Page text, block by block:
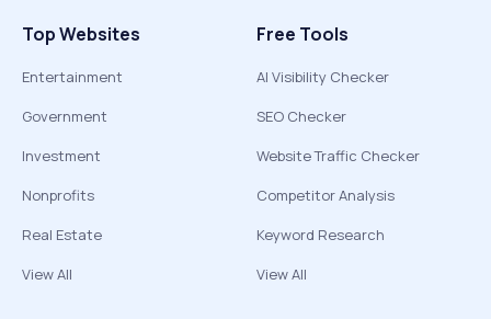
Top Websites
Entertainment
Government
Investment
Nonprofits
Real Estate
View All
Free Tools
AI Visibility Checker
SEO Checker
Website Traffic Checker
Competitor Analysis
Keyword Research
View All